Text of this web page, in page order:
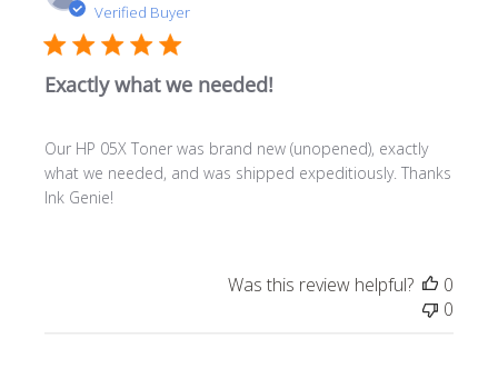
Verified Buyer
Exactly what we needed!
Our HP 05X Toner was brand new (unopened), exactly
what we needed, and was shipped expeditiously. Thanks
Ink Genie!
Was this review helpful?
0
0